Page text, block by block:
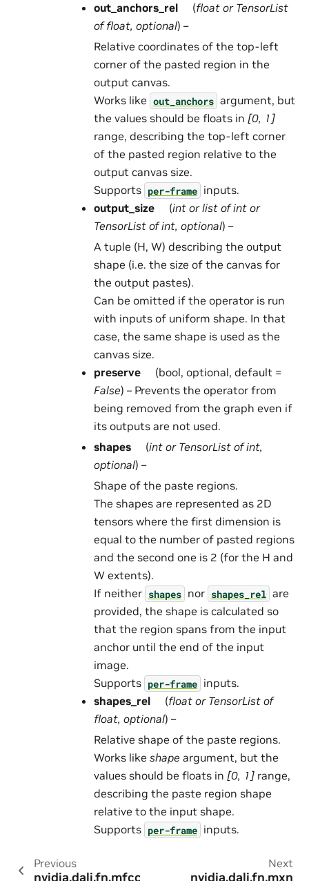
out_anchors_rel
(float or TensorList
offloat, optional) –
Relative coordinates of the top-left
corner of the pasted region in the
output canvas.
Works like out_anchors argument, but
the values should be floats in [0, 1]
range, describing the top-left corner
of the pasted region relative to the
output canvas size.
Supports per-frame inputs.
output_size
(int orlist ofint or
TensorListofint, optional) –
A tuple (H, W) describing the output
shape (i.e. the size of the canvas for
the output pastes).
Can be omitted if the operator is run
with inputs of uniform shape. In that
case, the same shape is used as the
canvas size.
preserve
(bool, optional, default =
False) – Prevents the operator from
being removed from the graph even if
its outputs are not used.
shapes
(int or TensorList ofint,
optional) –
Shape of the paste regions.
The shapes are represented as 2D
tensors where the first dimension is
equal to the number of pasted regions
and the second one is 2 (for the H and
W extents).
If neither shapes nor shapes_rel are
provided, the shape is calculated so
that the region spans from the input
anchor until the end of the input
image.
Supports per-frame inputs.
shapes_rel
(float or TensorList of
float, optional) –
Relative shape of the paste regions.
Works like shape argument, but the
values should be floats in [0, 1]range,
describing the paste region shape
relative to the input shape.
Supports per-frame inputs.
Previous
nvidia.dali.fn.mfcc
Next
nvidia.dali.fn.mxn